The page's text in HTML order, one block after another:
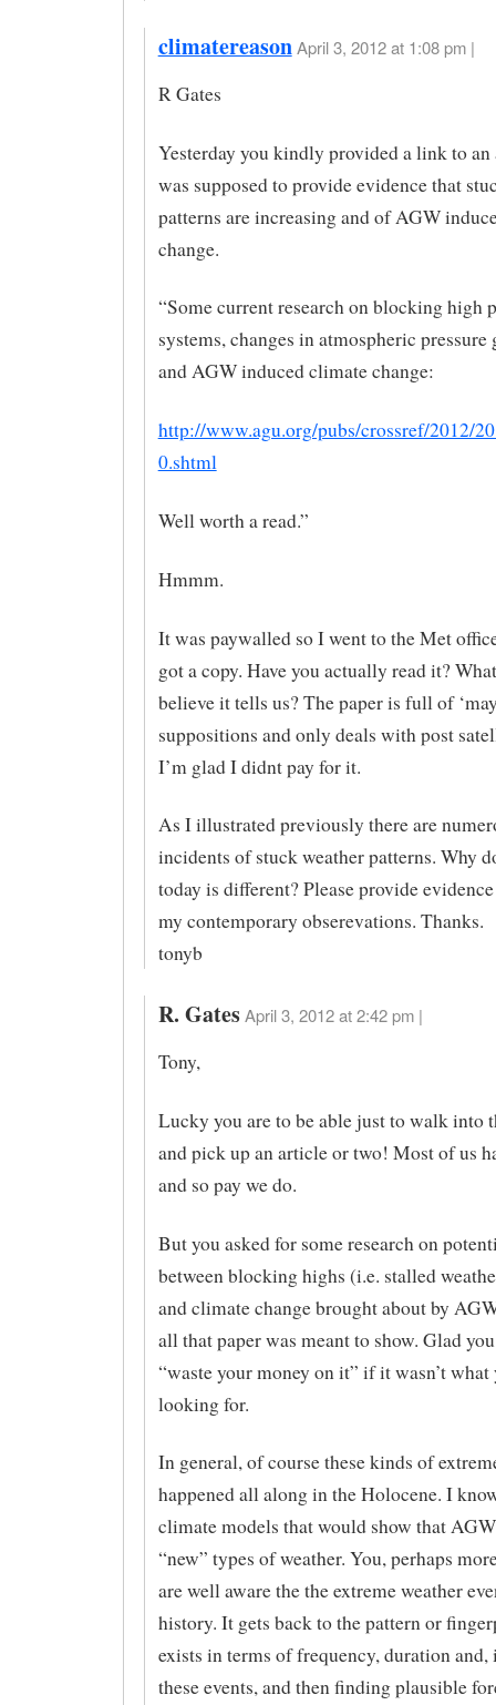
climatereason April 3, 2012 at 1:08 pm |
R Gates
Yesterday you kindly provided a link to
was supposed to provide evidence that
patterns are increasing and of AGW
change.
“Some current research on blocking high
systems, changes in atmospheric pressure
and AGW induced climate change:
http://www.agu.org/pubs/crossref/2012/
0.shtml
Well worth a read.”
Hmmm.
It was paywalled so I went to the Met
got a copy. Have you actually read it?
believe it tells us? The paper is full of
suppositions and only deals with post
I’m glad I didnt pay for it.
As I illustrated previously there are
incidents of stuck weather patterns. Why
today is different? Please provide
my contemporary obserevations. Thanks.
tonyb
R. Gates April 3, 2012 at 2:42 pm |
Tony,
Lucky you are to be able just to walk into
and pick up an article or two! Most of us
and so pay we do.
But you asked for some research on
between blocking highs (i.e. stalled
and climate change brought about by
all that paper was meant to show. Glad
“waste your money on it” if it wasn’t what
looking for.
In general, of course these kinds of
happened all along in the Holocene. I
climate models that would show that
“new” types of weather. You, perhaps
are well aware the the extreme weather
history. It gets back to the pattern or
exists in terms of frequency, duration
these events, and then finding plausible